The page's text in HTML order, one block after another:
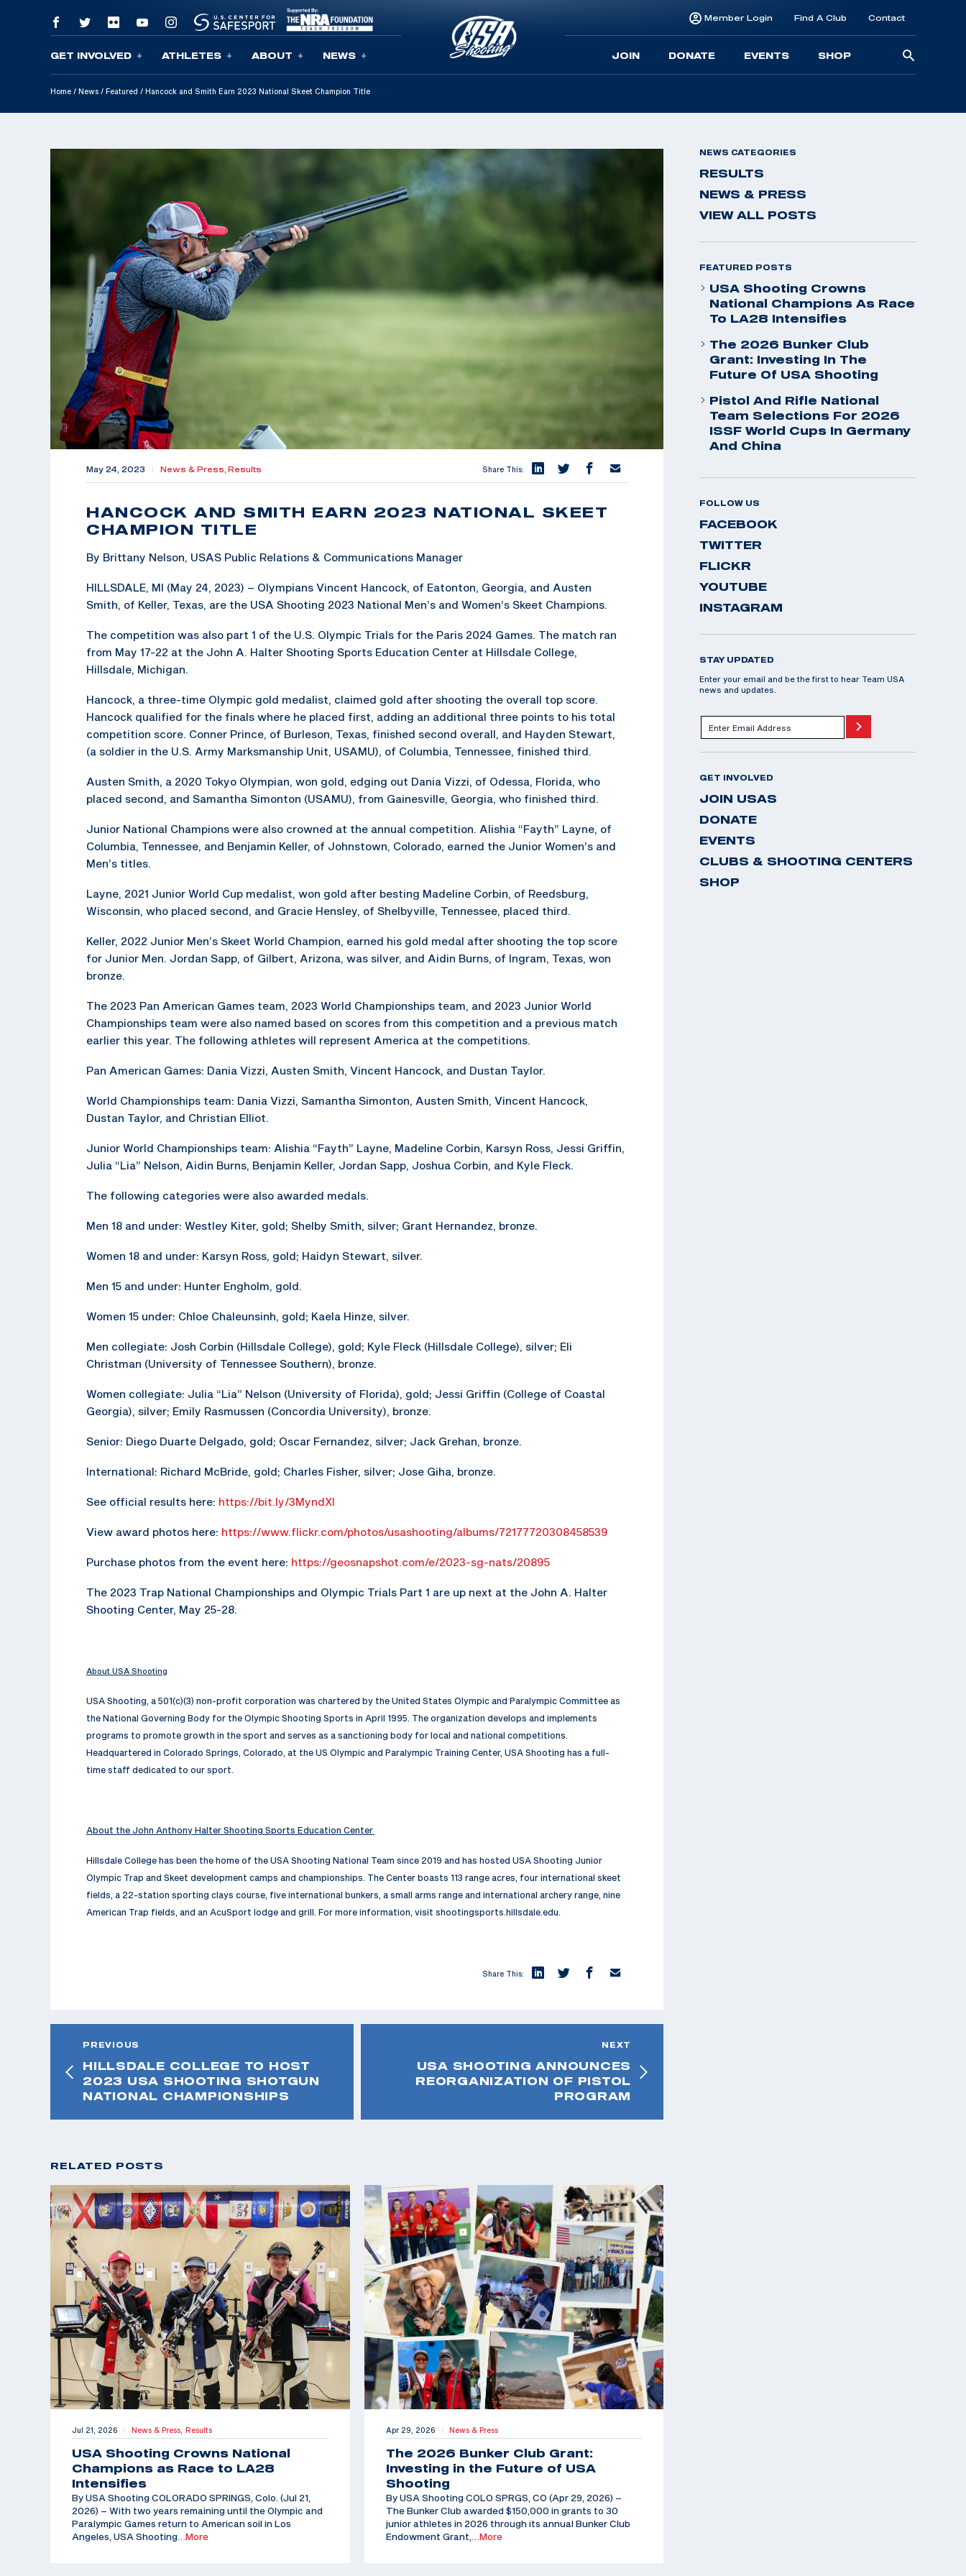
Skip To Content
GET INVOLVED ATHLETES ABOUT NEWS
Member Login Find A Club Contact
JOIN DONATE EVENTS SHOP
Home / News / Featured / Hancock and Smith Earn 2023 National Skeet Champion Title
May 24, 2023 News & Press, Results Share This:
HANCOCK AND SMITH EARN 2023 NATIONAL SKEET
CHAMPION TITLE
By Brittany Nelson, USAS Public Relations & Communications Manager
HILLSDALE, MI (May 24, 2023) – Olympians Vincent Hancock, of Eatonton, Georgia, and Austen
Smith, of Keller, Texas, are the USA Shooting 2023 National Men’s and Women’s Skeet Champions.
The competition was also part 1 of the U.S. Olympic Trials for the Paris 2024 Games. The match ran
from May 17-22 at the John A. Halter Shooting Sports Education Center at Hillsdale College,
Hillsdale, Michigan.
Hancock, a three-time Olympic gold medalist, claimed gold after shooting the overall top score.
Hancock qualified for the finals where he placed first, adding an additional three points to his total
competition score. Conner Prince, of Burleson, Texas, finished second overall, and Hayden Stewart,
(a soldier in the U.S. Army Marksmanship Unit, USAMU), of Columbia, Tennessee, finished third.
Austen Smith, a 2020 Tokyo Olympian, won gold, edging out Dania Vizzi, of Odessa, Florida, who
placed second, and Samantha Simonton (USAMU), from Gainesville, Georgia, who finished third.
Junior National Champions were also crowned at the annual competition. Alishia “Fayth” Layne, of
Columbia, Tennessee, and Benjamin Keller, of Johnstown, Colorado, earned the Junior Women’s and
Men’s titles.
Layne, 2021 Junior World Cup medalist, won gold after besting Madeline Corbin, of Reedsburg,
Wisconsin, who placed second, and Gracie Hensley, of Shelbyville, Tennessee, placed third.
Keller, 2022 Junior Men’s Skeet World Champion, earned his gold medal after shooting the top score
for Junior Men. Jordan Sapp, of Gilbert, Arizona, was silver, and Aidin Burns, of Ingram, Texas, won
bronze.
The 2023 Pan American Games team, 2023 World Championships team, and 2023 Junior World
Championships team were also named based on scores from this competition and a previous match
earlier this year. The following athletes will represent America at the competitions.
Pan American Games: Dania Vizzi, Austen Smith, Vincent Hancock, and Dustan Taylor.
World Championships team: Dania Vizzi, Samantha Simonton, Austen Smith, Vincent Hancock,
Dustan Taylor, and Christian Elliot.
Junior World Championships team: Alishia “Fayth” Layne, Madeline Corbin, Karsyn Ross, Jessi Griffin,
Julia “Lia” Nelson, Aidin Burns, Benjamin Keller, Jordan Sapp, Joshua Corbin, and Kyle Fleck.
The following categories were also awarded medals.
Men 18 and under: Westley Kiter, gold; Shelby Smith, silver; Grant Hernandez, bronze.
Women 18 and under: Karsyn Ross, gold; Haidyn Stewart, silver.
Men 15 and under: Hunter Engholm, gold.
Women 15 under: Chloe Chaleunsinh, gold; Kaela Hinze, silver.
Men collegiate: Josh Corbin (Hillsdale College), gold; Kyle Fleck (Hillsdale College), silver; Eli
Christman (University of Tennessee Southern), bronze.
Women collegiate: Julia “Lia” Nelson (University of Florida), gold; Jessi Griffin (College of Coastal
Georgia), silver; Emily Rasmussen (Concordia University), bronze.
Senior: Diego Duarte Delgado, gold; Oscar Fernandez, silver; Jack Grehan, bronze.
International: Richard McBride, gold; Charles Fisher, silver; Jose Giha, bronze.
See official results here: https://bit.ly/3MyndXl
View award photos here: https://www.flickr.com/photos/usashooting/albums/72177720308458539
Purchase photos from the event here: https://geosnapshot.com/e/2023-sg-nats/20895
The 2023 Trap National Championships and Olympic Trials Part 1 are up next at the John A. Halter
Shooting Center, May 25-28.
About USA Shooting
USA Shooting, a 501(c)(3) non-profit corporation was chartered by the United States Olympic and Paralympic Committee as
the National Governing Body for the Olympic Shooting Sports in April 1995. The organization develops and implements
programs to promote growth in the sport and serves as a sanctioning body for local and national competitions.
Headquartered in Colorado Springs, Colorado, at the US Olympic and Paralympic Training Center, USA Shooting has a full-
time staff dedicated to our sport.
About the John Anthony Halter Shooting Sports Education Center
Hillsdale College has been the home of the USA Shooting National Team since 2019 and has hosted USA Shooting Junior
Olympic Trap and Skeet development camps and championships. The Center boasts 113 range acres, four international skeet
fields, a 22-station sporting clays course, five international bunkers, a small arms range and international archery range, nine
American Trap fields, and an AcuSport lodge and grill. For more information, visit shootingsports.hillsdale.edu.
Share This:
PREVIOUS
HILLSDALE COLLEGE TO HOST
2023 USA SHOOTING SHOTGUN
NATIONAL CHAMPIONSHIPS
NEXT
USA SHOOTING ANNOUNCES
REORGANIZATION OF PISTOL
PROGRAM
RELATED POSTS
Jul 21, 2026 | News & Press, Results
USA Shooting Crowns National
Champions as Race to LA28
Intensifies
By USA Shooting COLORADO SPRINGS, Colo. (Jul 21,
2026) – With two years remaining until the Olympic and
Paralympic Games return to American soil in Los
Angeles, USA Shooting…More
Apr 29, 2026 | News & Press
The 2026 Bunker Club Grant:
Investing in the Future of USA
Shooting
By USA Shooting COLO SPRGS, CO (Apr 29, 2026) –
The Bunker Club awarded $150,000 in grants to 30
junior athletes in 2026 through its annual Bunker Club
Endowment Grant,…More
NEWS CATEGORIES
RESULTS
NEWS & PRESS
VIEW ALL POSTS
FEATURED POSTS
USA Shooting Crowns
National Champions As Race
To LA28 Intensifies
The 2026 Bunker Club
Grant: Investing In The
Future Of USA Shooting
Pistol And Rifle National
Team Selections For 2026
ISSF World Cups In Germany
And China
FOLLOW US
FACEBOOK
TWITTER
FLICKR
YOUTUBE
INSTAGRAM
STAY UPDATED
Enter your email and be the first to hear Team USA
news and updates.
GET INVOLVED
JOIN USAS
DONATE
EVENTS
CLUBS & SHOOTING CENTERS
SHOP